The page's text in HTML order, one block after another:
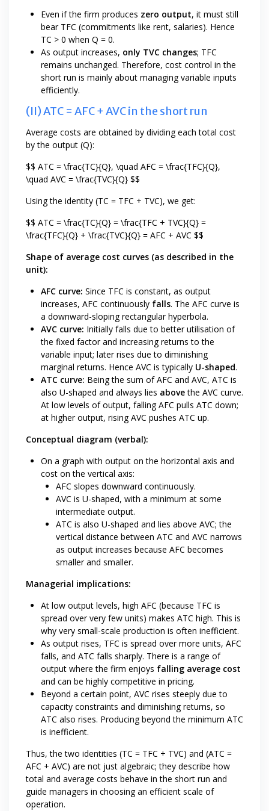
Even if the firm produces zero output, it must still
bear TFC (commitments like rent, salaries). Hence
TC > 0 when Q = 0.
As output increases, only TVC changes; TFC
remains unchanged. Therefore, cost control in the
short run is mainly about managing variable inputs
efficiently.
(II) ATC = AFC + AVC in the short run
Average costs are obtained by dividing each total cost
by the output (Q):
$$ ATC = \frac{TC}{Q}, \quad AFC = \frac{TFC}{Q},
\quad AVC = \frac{TVC}{Q} $$
Using the identity (TC = TFC + TVC), we get:
$$ ATC = \frac{TC}{Q} = \frac{TFC + TVC}{Q} =
\frac{TFC}{Q} + \frac{TVC}{Q} = AFC + AVC $$
Shape of average cost curves (as described in the
unit):
AFC curve: Since TFC is constant, as output
increases, AFC continuously falls. The AFC curve is
a downward-sloping rectangular hyperbola.
AVC curve: Initially falls due to better utilisation of
the fixed factor and increasing returns to the
variable input; later rises due to diminishing
marginal returns. Hence AVC is typically U-shaped.
ATC curve: Being the sum of AFC and AVC, ATC is
also U-shaped and always lies abovethe AVC curve.
At low levels of output, falling AFC pulls ATC down;
at higher output, rising AVC pushes ATC up.
Conceptual diagram (verbal):
On a graph with output on the horizontal axis and
cost on the vertical axis:
AFC slopes downward continuously.
AVC is U-shaped, with a minimum at some
intermediate output.
ATC is also U-shaped and lies above AVC; the
vertical distance between ATC and AVC narrows
as output increases because AFC becomes
smaller and smaller.
Managerial implications:
At low output levels, high AFC (because TFC is
spread over very few units) makes ATC high. This is
why very small-scale production is often inefficient.
As output rises, TFC is spread over more units, AFC
falls, and ATC falls sharply. There is a range of
output where the firm enjoys falling average cost
and can be highly competitive in pricing.
Beyond a certain point, AVC rises steeply due to
capacity constraints and diminishing returns, so
ATC also rises. Producing beyond the minimum ATC
is inefficient.
Thus, the two identities (TC = TFC + TVC) and (ATC =
AFC + AVC) are not just algebraic; they describe how
total and average costs behave in the short run and
guide managers in choosing an efficient scale of
operation.